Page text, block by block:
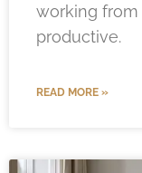
working
productive.
READ MORE »